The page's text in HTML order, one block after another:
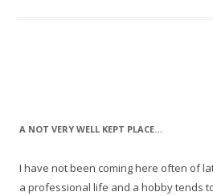
A NOT VERY WELL KEPT PLACE…
I have not been coming here often of
a professional life and a hobby tends